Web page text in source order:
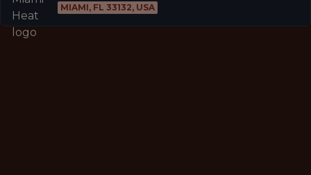
MIAMI, FL 33132, USA